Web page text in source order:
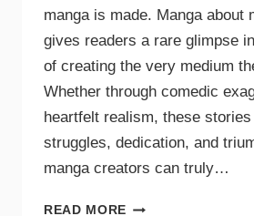
manga is made. Manga
gives readers a rare glimpse
of creating the very medium
Whether through comedic
heartfelt realism, these
struggles, dedication, and
manga creators can truly…
READ MORE